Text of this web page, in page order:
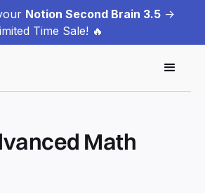
Notion Second Brain 3.5 ->
Time Sale! 🔥
Math